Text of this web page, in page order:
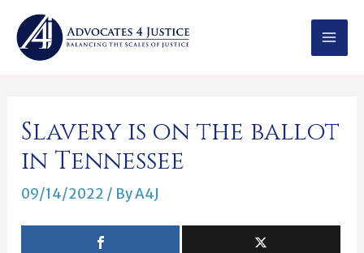
content
Slavery is on the ballot
in Tennessee
09/14/2022 / ByA4J
navigation